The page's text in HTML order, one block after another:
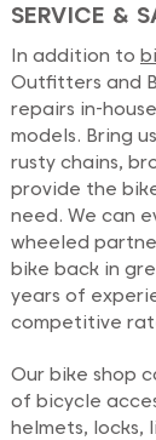
SERVICE &
In addition to
Outfitters and
repairs in-
models. Bring
rusty chains,
provide the
need. We can
wheeled
bike back in
years of
competitive
Our bike shop
of bicycle
helmets, locks,